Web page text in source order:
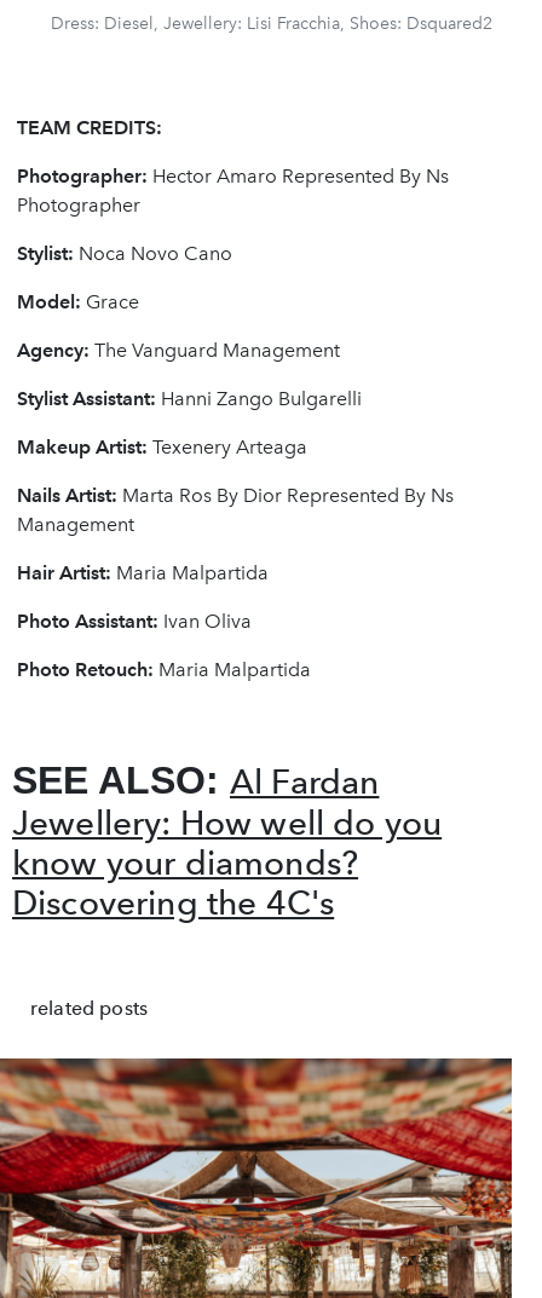
Dress: Diesel, Jewellery: Lisi Fracchia, Shoes: Dsquared2
TEAM CREDITS:
Photographer: Hector Amaro Represented By Ns
Photographer
Stylist: Noca Novo Cano
Model: Grace
Agency: The Vanguard Management
Stylist Assistant: Hanni Zango Bulgarelli
Makeup Artist: Texenery Arteaga
Nails Artist: Marta Ros By Dior Represented By Ns
Management
Hair Artist: Maria Malpartida
Photo Assistant: Ivan Oliva
Photo Retouch: Maria Malpartida
SEE ALSO: Al Fardan
Jewellery: How well do you
know your diamonds?
Discovering the 4C's
related posts